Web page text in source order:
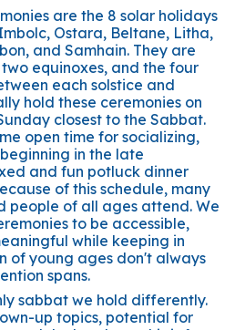
are the 8 solar holidays
Ostara, Beltane, Litha,
and Samhain. They are
equinoxes, and the four
each solstice and
hold these ceremonies on
closest to the Sabbat.
open time for socializing,
in the late
and fun potluck dinner
of this schedule, many
people of all ages attend. We
to be accessible,
while keeping in
of young ages don't always
spans.
sabbat we hold differently.
up topics, potential for